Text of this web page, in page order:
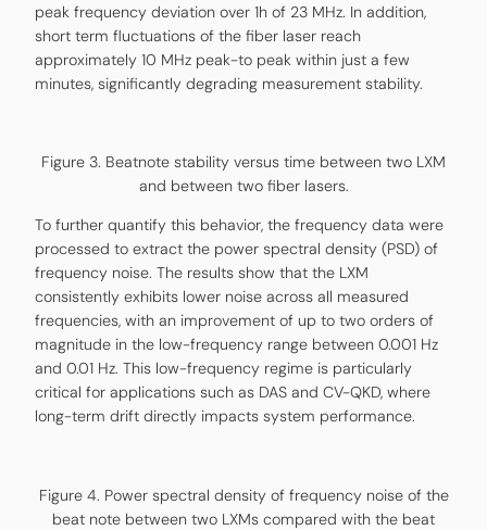
peak frequency deviation over 1h of 23 MHz. In addition,
short term fluctuations of the fiber laser reach
approximately 10 MHz peak-to peak within just a few
minutes, significantly degrading measurement stability.
Figure 3. Beatnote stability versus time between two LXM
and between two fiber lasers.
To further quantify this behavior, the frequency data were
processed to extract the power spectral density (PSD) of
frequency noise. The results show that the LXM
consistently exhibits lower noise across all measured
frequencies, with an improvement of up to two orders of
magnitude in the low-frequency range between 0.001 Hz
and 0.01 Hz. This low-frequency regime is particularly
critical for applications such as DAS and CV-QKD, where
long-term drift directly impacts system performance.
Figure 4. Power spectral density of frequency noise of the
beat note between two LXMs compared with the beat